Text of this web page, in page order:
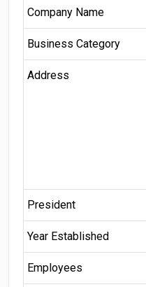
Company Name
Business Category
Address
President
Year Established
Employees